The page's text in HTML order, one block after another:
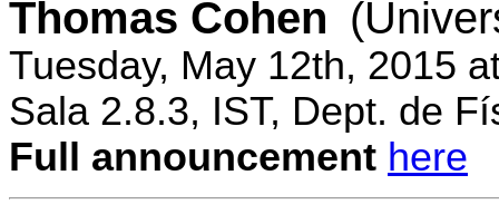
Thomas Cohen
Tuesday, May 12th, 2015
Sala 2.8.3, IST, Dept. de
Full announcement here